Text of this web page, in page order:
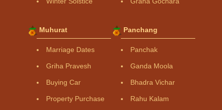
Muhurat
Marriage Dates
Griha Pravesh
Buying Car
Property Purchase
Panchang
Panchak
Ganda Moola
Bhadra Vichar
Rahu Kalam